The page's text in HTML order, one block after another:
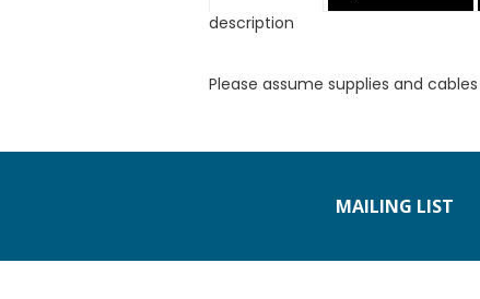
description
Please assume supplies and
MAILING LIST